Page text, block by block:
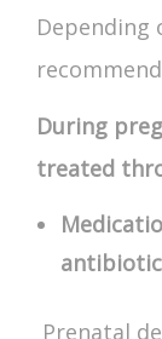
During
treated
Prenatal